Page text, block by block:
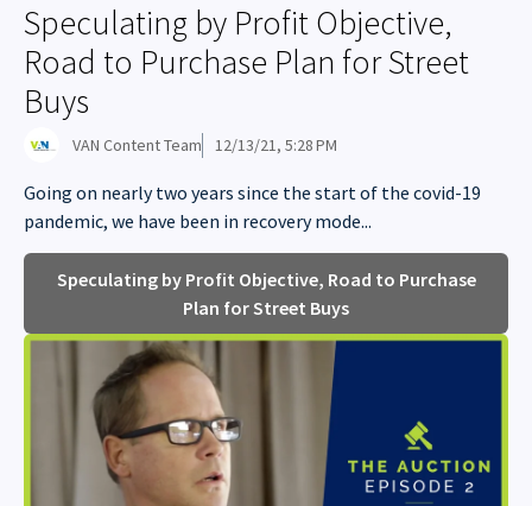
Speculating by Profit Objective,
Road to Purchase Plan for Street
Buys
VAN Content Team 12/13/21, 5:28 PM
Going on nearly two years since the start of the covid-19
pandemic, we have been in recovery mode...
Speculating by Profit Objective, Road to Purchase
Plan for Street Buys